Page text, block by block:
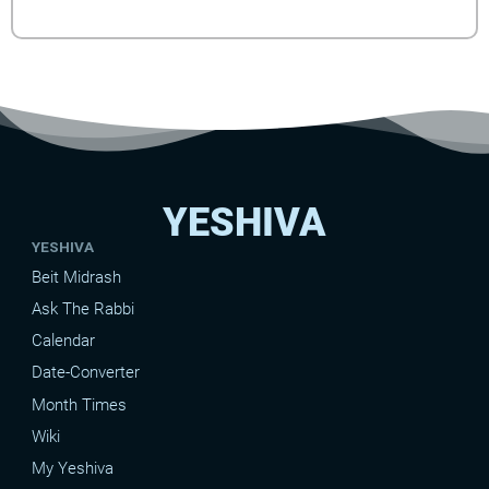
YESHIVA
YESHIVA
Beit Midrash
Ask The Rabbi
Calendar
Date-Converter
Month Times
Wiki
My Yeshiva